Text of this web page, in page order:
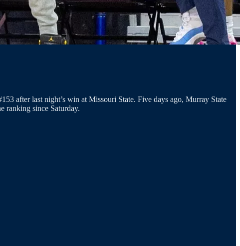
after last night’s win at Missouri State. Five days ago, Murray State
ranking since Saturday.